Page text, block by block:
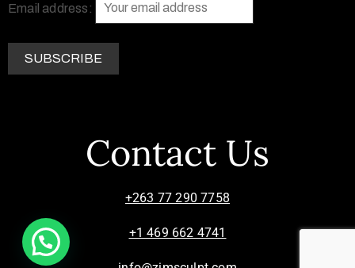
Email address:
Contact Us
+263 77 290 7758
+1 469 662 4741